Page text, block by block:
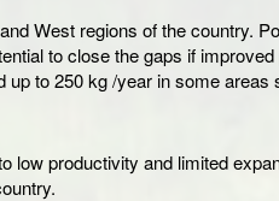
West regions of the country.
to close the gaps if
to 250 kg /year in some areas
low productivity and limited